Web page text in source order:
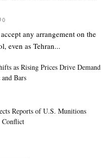
0
any arrangement on the
even as Tehran...
as Rising Prices Drive Demand
Bars
Reports of U.S. Munitions
Conflict